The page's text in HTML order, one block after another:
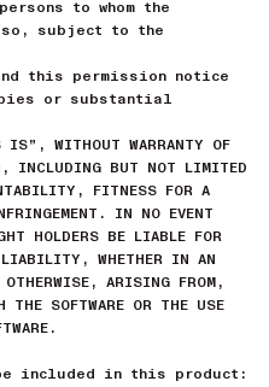
to whom the
subject to the
this permission notice
or substantial
IS”, WITHOUT WARRANTY OF
INCLUDING BUT NOT LIMITED
FITNESS FOR A
IN NO EVENT
HOLDERS BE LIABLE FOR
LIABILITY, WHETHER IN AN
ARISING FROM,
SOFTWARE OR THE USE
included in this product: